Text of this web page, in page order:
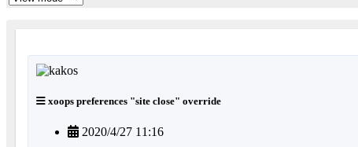
xoops preferences "site close" override
2020/4/27 11:16